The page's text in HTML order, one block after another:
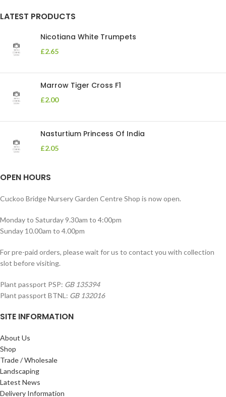
LATEST PRODUCTS
Nicotiana White Trumpets
£2.65
Marrow Tiger Cross F1
£2.00
Nasturtium Princess Of India
£2.05
OPEN HOURS
Cuckoo Bridge Nursery Garden Centre Shop is now open.
Monday to Saturday 9.30am to 4:00pm
Sunday 10.00am to 4.00pm
For pre-paid orders, please wait for us to contact you with collection
slot before visiting.
Plant passport PSP: GB 135394
Plant passport BTNL: GB 132016
SITE INFORMATION
About Us
Shop
Trade / Wholesale
Landscaping
Latest News
Delivery Information